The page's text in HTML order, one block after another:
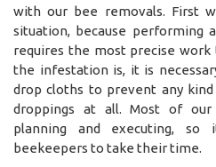
with our bee removals. First
situation, because performing
requires the most precise
the infestation is, it is
drop cloths to prevent any
droppings at all. Most of
planning and executing,
beekeepers to take their time.